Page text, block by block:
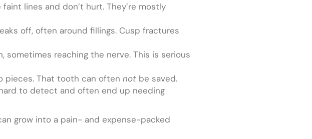
lines and don’t hurt. They’re mostly
off, often around fillings. Cusp fractures
reaching the nerve. This is serious
pieces. That tooth can often not be saved.
to detect and often end up needing
grow into a pain- and expense-packed